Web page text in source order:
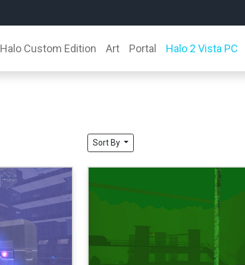
Halo Custom Edition Art Portal Halo 2 Vista PC
Sort By